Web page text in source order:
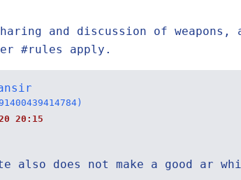
and discussion of
#rules apply.
20:15
also does not make a good ar